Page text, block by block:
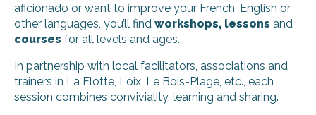
aficionado or want to improve your French, English or
other languages, you’ll find workshops, lessons and
courses for all levels and ages.
In partnership with local facilitators, associations and
trainers in La Flotte, Loix, Le Bois-Plage, etc., each
session combines conviviality, learning and sharing.